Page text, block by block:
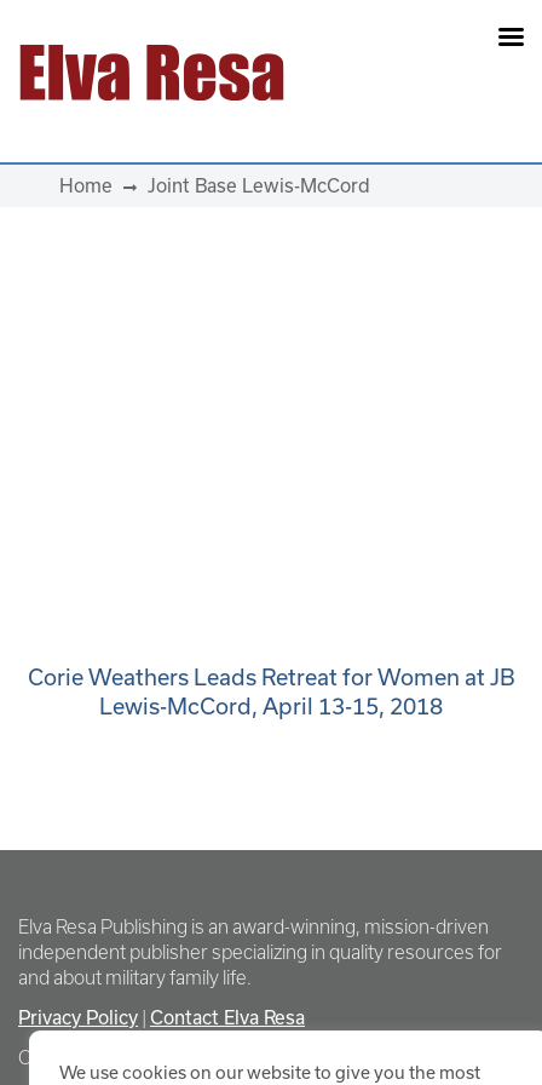
Main Navigation
Home Joint Base Lewis-McCord
Corie Weathers Leads Retreat for Women at JB
Lewis-McCord, April 13-15, 2018
Elva Resa Publishing is an award-winning, mission-driven
independent publisher specializing in quality resources for
and about military family life.
Privacy Policy Contact Elva Resa
Copyright Elva Resa Publishing
We use cookies on our website to give you the most